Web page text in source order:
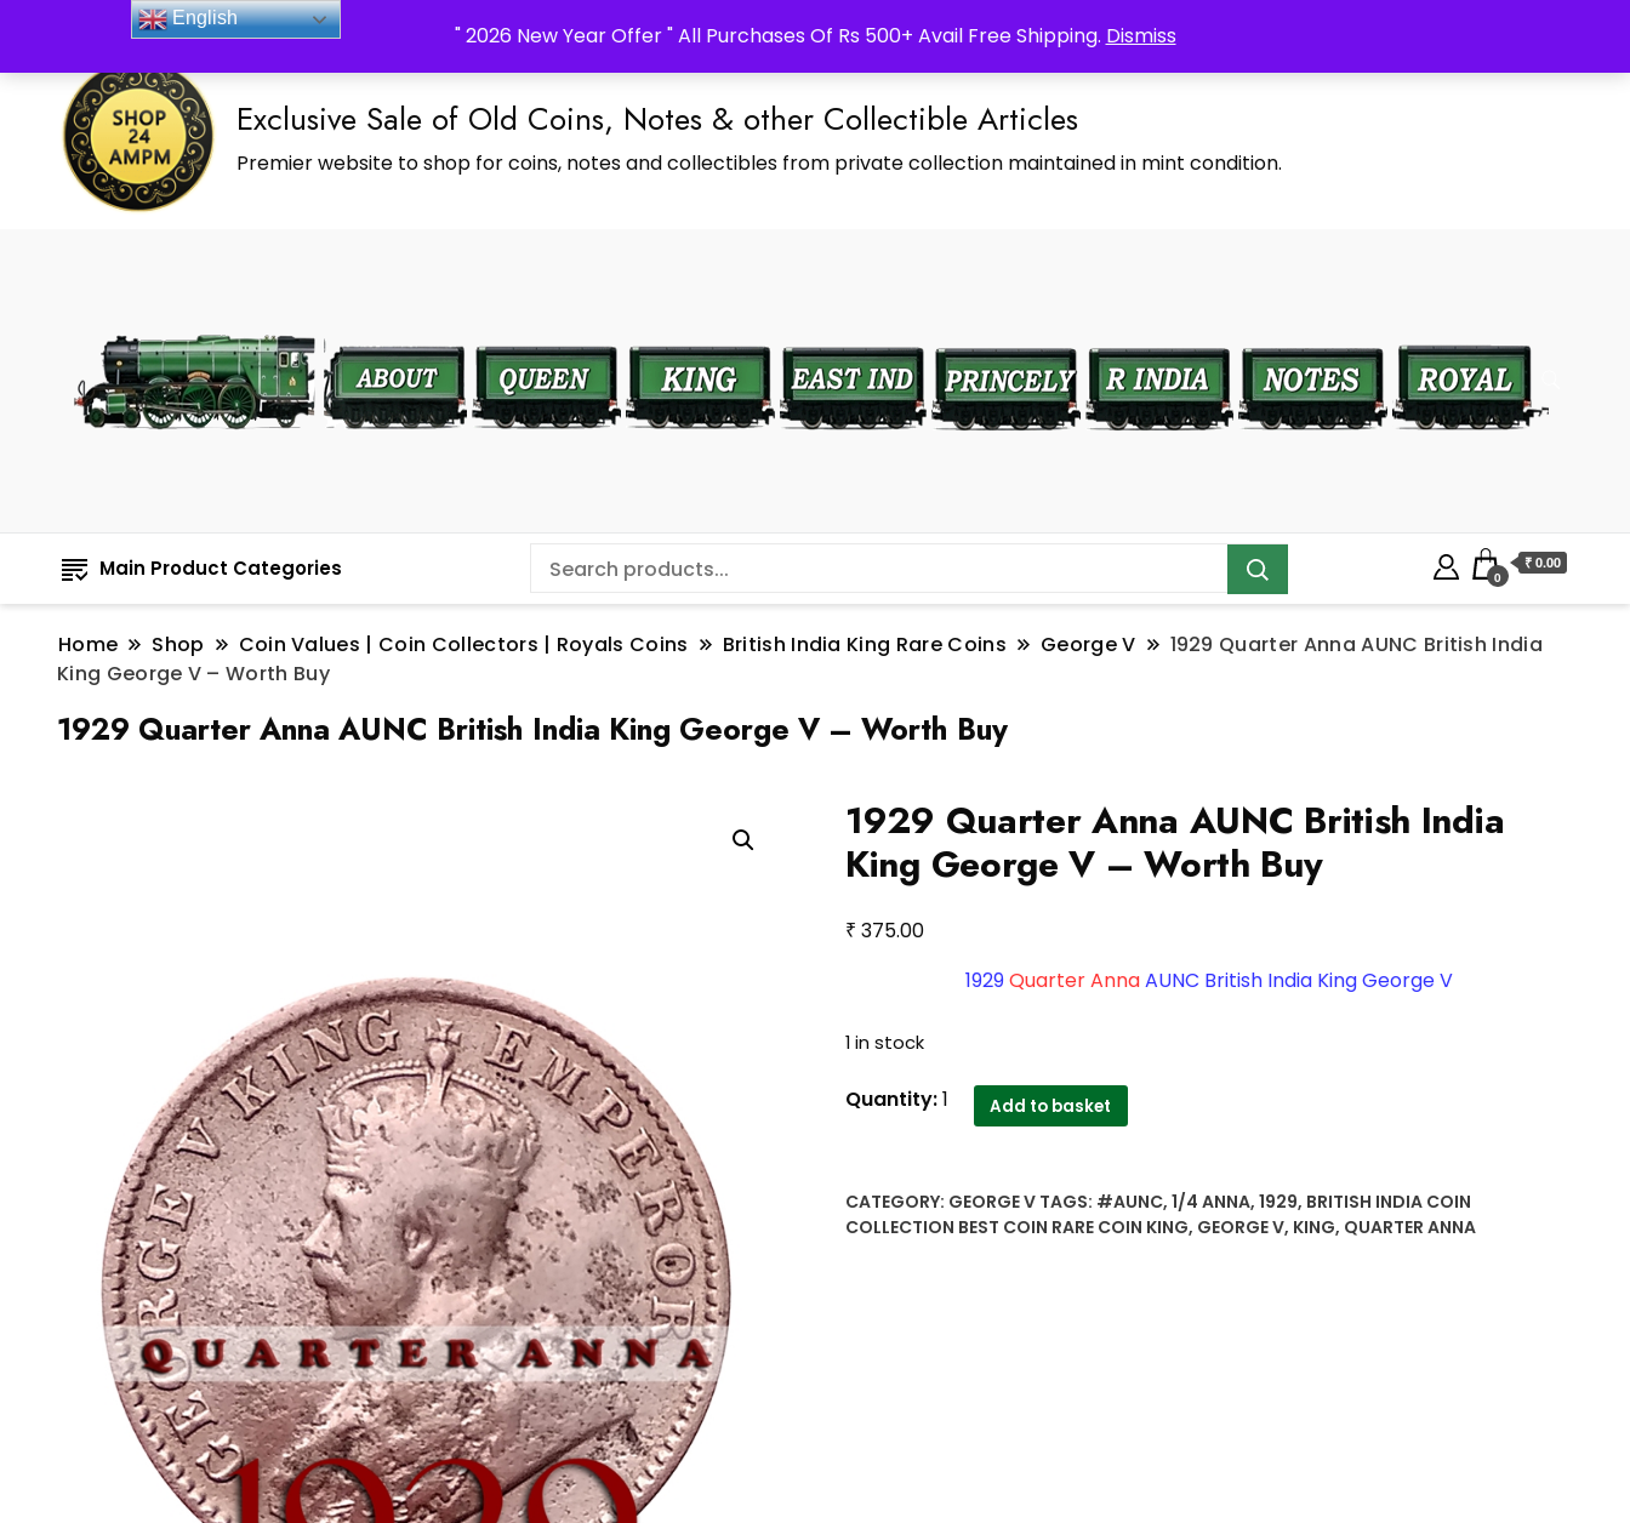
" 2026 New Year Offer " All Purchases Of Rs 500+ Avail Free Shipping. Dismiss
_Shop24ampm.com in your Language Translated
Exclusive Sale of Old Coins, Notes & other Collectible Articles
Premier website to shop for coins, notes and collectibles from private collection maintained in mint condition.
Main Product Categories 0
₹ 0.00
Home Shop Coin Values | Coin Collectors | Royals Coins British India King Rare Coins George V
1929 Quarter Anna AUNC British India
King George V – Worth Buy
1929 Quarter Anna AUNC British India King George V – Worth Buy
1929 Quarter Anna AUNC British India
King George V – Worth Buy
₹ 375.00
1929Quarter AnnaAUNC British India King George V
1 in stock
1929
British
Quantity:1 Add to basket
CATEGORY: GEORGE V TAGS: #AUNC, 1/4 ANNA, 1929, BRITISH INDIA COIN
COLLECTION BEST COIN RARE COIN KING, GEORGE V, KING, QUARTER ANNA
English